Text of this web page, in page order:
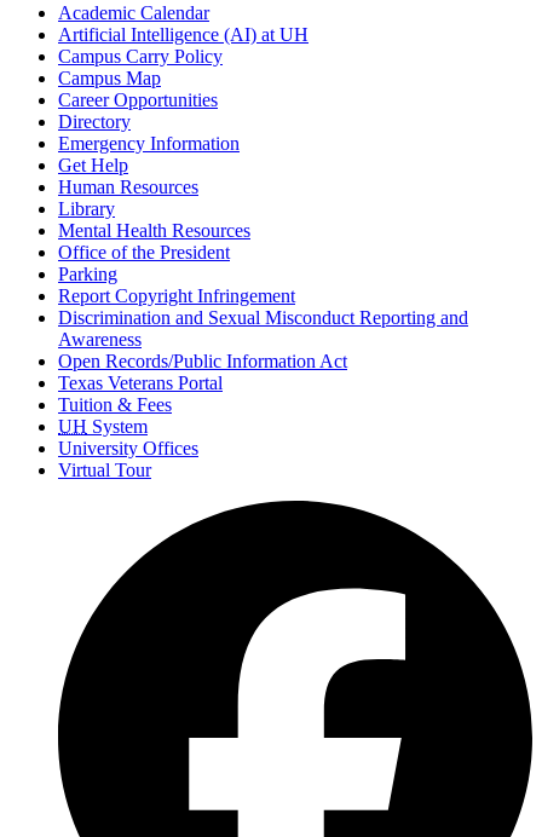
Academic Calendar
Artificial Intelligence (AI) at UH
Campus Carry Policy
Campus Map
Career Opportunities
Directory
Emergency Information
Get Help
Human Resources
Library
Mental Health Resources
Office of the President
Parking
Report Copyright Infringement
Discrimination and Sexual Misconduct Reporting and
Awareness
Open Records/Public Information Act
Texas Veterans Portal
Tuition & Fees
UH System
University Offices
Virtual Tour